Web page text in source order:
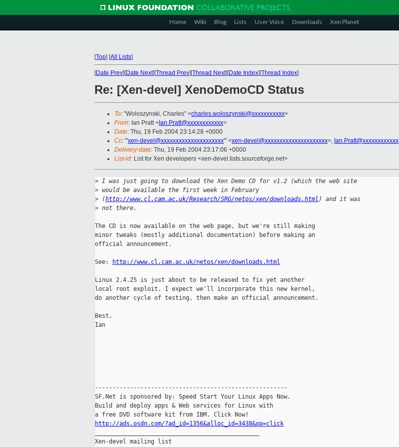
Home Wiki Blog Lists User Voice Downloads Xen Planet
[Top] [All Lists]
[Date Prev][Date Next][Thread Prev][Thread Next][Date Index][Thread Index]
Re: [Xen-devel] XenoDemoCD Status
To: "Woloszynski, Charles" <charles.woloszynski@xxxxxxxxxxx>
From: Ian Pratt < Ian.Pratt@xxxxxxxxxxxx>
Date: Thu, 19 Feb 2004 23:14:28 +0000
Cc: "'xen-devel@xxxxxxxxxxxxxxxxxxxxx'" <xen-devel@xxxxxxxxxxxxxxxxxxxxx>, Ian.Pratt@xxxxxxxxxxxx
Delivery-date: Thu, 19 Feb 2004 23:17:06 +0000
List-id: List for Xen developers <xen-devel.lists.sourceforge.net>
> I was just going to download the Xen Demo CD for v1.2 (which the web site
> would be available the first week in February
> (http://www.cl.cam.ac.uk/Research/SRG/netos/xen/downloads.html) and it was
> not there.
The CD is now available on the web page, but we're still making
minor tweaks (mostly additional documentation) before making an
official announcement.
See: http://www.cl.cam.ac.uk/netos/xen/downloads.html
Linux 2.4.25 is just about to be released to fix yet another
local root exploit. I expect we'll incorporate this new kernel,
do another cycle of testing, then make an official announcement.
Best,
Ian
-------------------------------------------------------
SF.Net is sponsored by: Speed Start Your Linux Apps Now.
Build and deploy apps & Web services for Linux with
http://ads.osdn.com/?ad_id=1356&alloc_id=3438&op=click
Xen-devel mailing list